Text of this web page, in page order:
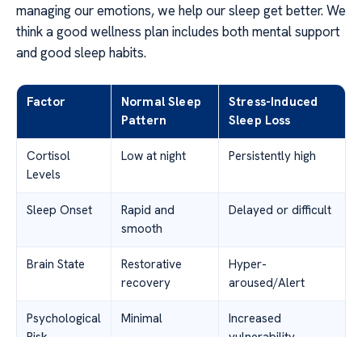
managing our emotions, we help our sleep get better. We
think a good wellness plan includes both mental support
and good sleep habits.
Factor
Normal Sleep
Pattern
Stress-Induced
Sleep Loss
Cortisol
Levels
Low at night Persistently high
Sleep Onset
Rapid and
smooth
Delayed or difficult
Brain State
Restorative
recovery
Hyper-
aroused/Alert
Psychological
Minimal
Increased